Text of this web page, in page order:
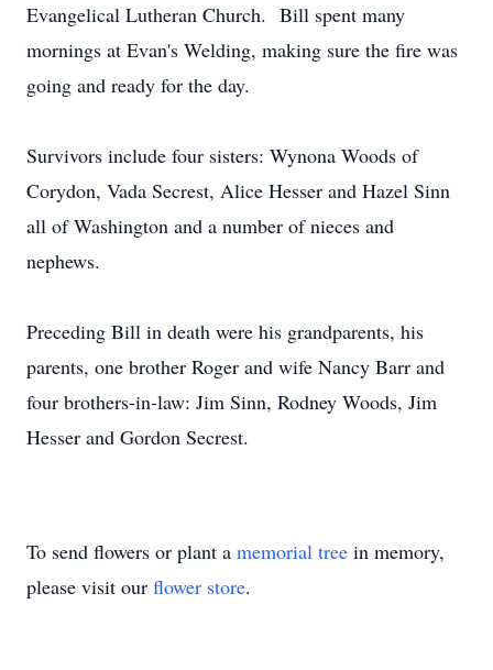
Evangelical Lutheran Church. Bill spent many
mornings at Evan's Welding, making sure the fire was
going and ready for the day.
Survivors include four sisters: Wynona Woods of
Corydon, Vada Secrest, Alice Hesser and Hazel Sinn
all of Washington and a number of nieces and
nephews.
Preceding Bill in death were his grandparents, his
parents, one brother Roger and wife Nancy Barr and
four brothers-in-law: Jim Sinn, Rodney Woods, Jim
Hesser and Gordon Secrest.
To send flowers or plant a memorial tree in memory,
please visit our flower store.